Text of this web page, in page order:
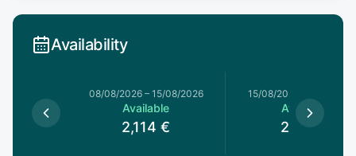
Availability
08/08/2026– 15/08/2026
Available
2,114 €
15/08/2026
Available
2,114 €